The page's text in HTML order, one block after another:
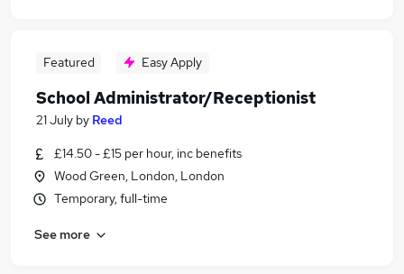
Featured Easy Apply
School Administrator/Receptionist
21 July by Reed
£14.50 - £15 per hour, inc benefits
Wood Green, London, London
Temporary, full-time
See more